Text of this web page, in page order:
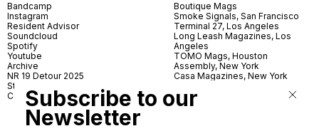
Bandcamp
Instagram
Resident Advisor
Soundcloud
Spotify
Youtube
Archive
NR 19 Detour 2025
Store
Contact
Boutique Mags
Smoke Signals, San Francisco
Terminal 27, Los Angeles
Long Leash Magazines, Los
Angeles
TOMO Mags, Houston
Assembly, New York
Casa Magazines, New York
ICA Miami
Village Books, Leeds
Subscribe to our
Newsletter